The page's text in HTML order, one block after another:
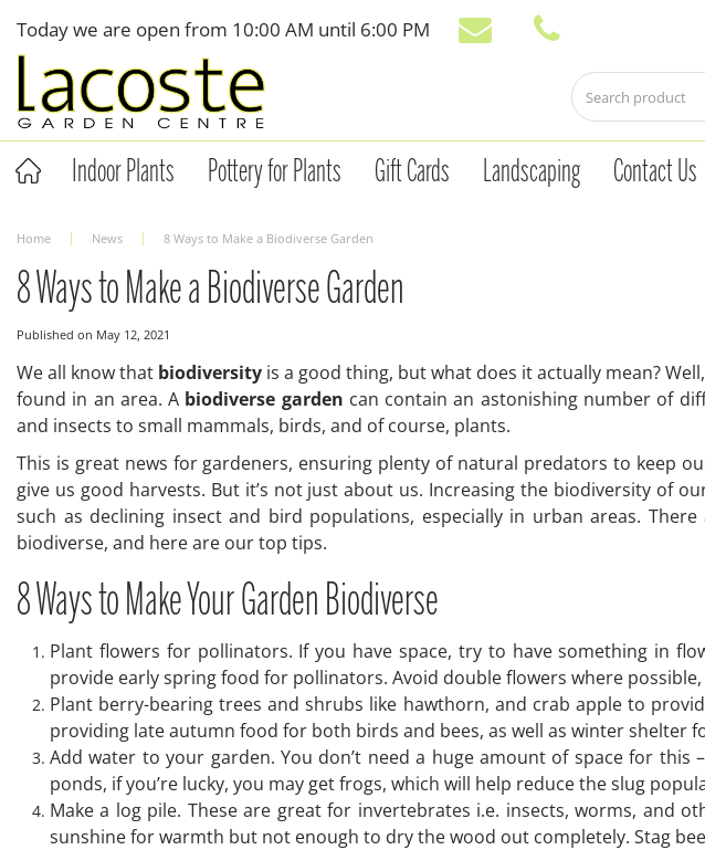
content
Home News 8 Ways to Make a Biodiverse Garden
Today we are open from 10:00 AM until 6:00 PM
Indoor Plants Pottery for Plants Gift Cards Landscaping Contact Us
8 Ways to Make a Biodiverse Garden
Published on May 12, 2021
We all know that biodiversity is a good thing, but what does it actually mean?
found in an area. A biodiverse garden can contain an astonishing number of
and insects to small mammals, birds, and of course, plants.
This is great news for gardeners, ensuring plenty of natural predators to keep
give us good harvests. But it’s not just about us. Increasing the biodiversity of
such as declining insect and bird populations, especially in urban areas.
biodiverse, and here are our top tips.
8 Ways to Make Your Garden Biodiverse
Plant flowers for pollinators. If you have space, try to have something in
provide early spring food for pollinators. Avoid double flowers where
Plant berry-bearing trees and shrubs like hawthorn, and crab apple to
providing late autumn food for both birds and bees, as well as winter shelter
Add water to your garden. You don’t need a huge amount of space for
ponds, if you’re lucky, you may get frogs, which will help reduce the slug
Make a log pile. These are great for invertebrates i.e. insects, worms, and
sunshine for warmth but not enough to dry the wood out completely. Stag